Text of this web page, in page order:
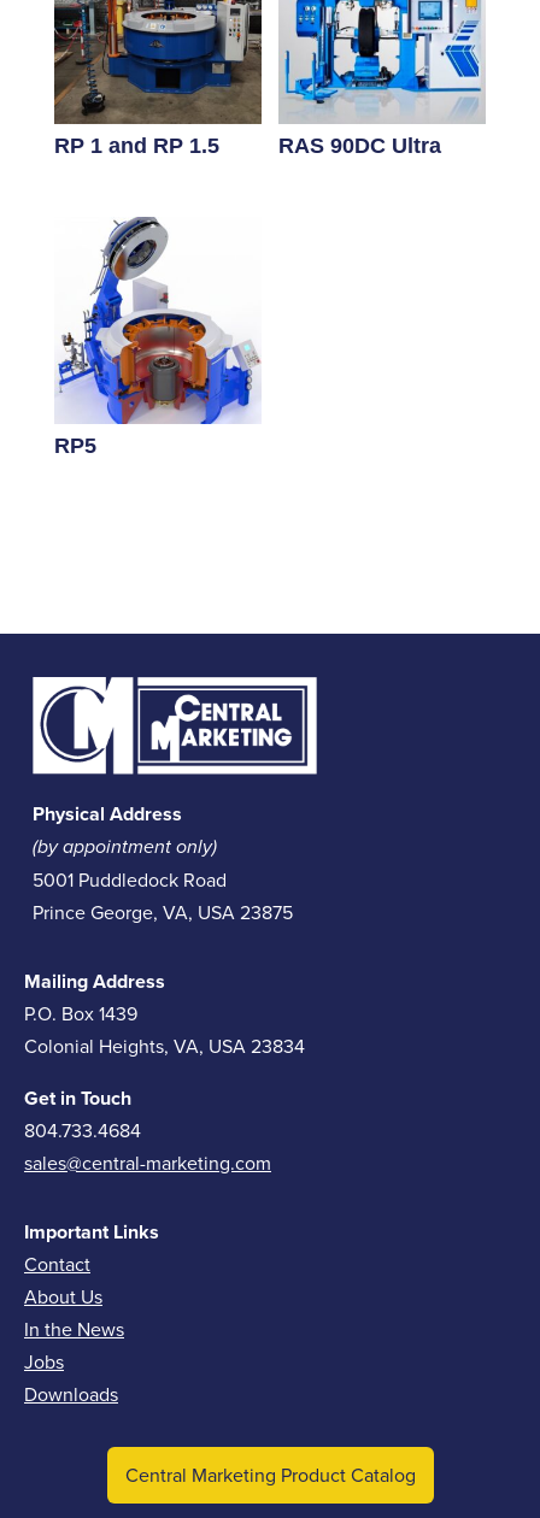
RP 1 and RP 1.5 RAS 90DC Ultra
RP5
Physical Address
(by appointment only)
5001 Puddledock Road
Prince George, VA, USA 23875
Mailing Address
P.O. Box 1439
Colonial Heights, VA, USA 23834
Get in Touch
804.733.4684
sales@central-marketing.com
Important Links
Contact
About Us
In the News
Jobs
Downloads
Central Marketing Product Catalog